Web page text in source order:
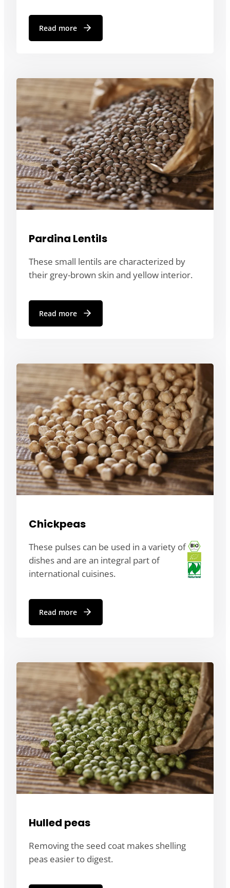
Read more
Pardina Lentils
These small lentils are characterized by
their grey-brown skin and yellow interior.
Read more
Chickpeas
These pulses can be used in a variety of
dishes and are an integral part of
international cuisines.
Read more
Hulled peas
Removing the seed coat makes shelling
peas easier to digest.